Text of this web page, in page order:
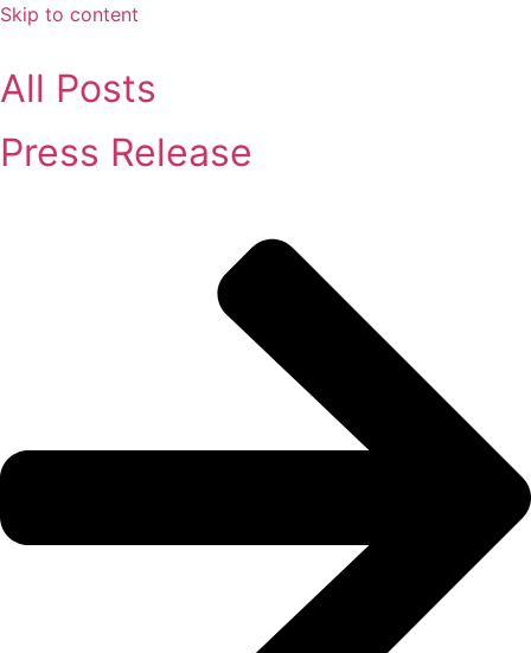
Skip to content
All Posts
Press Release